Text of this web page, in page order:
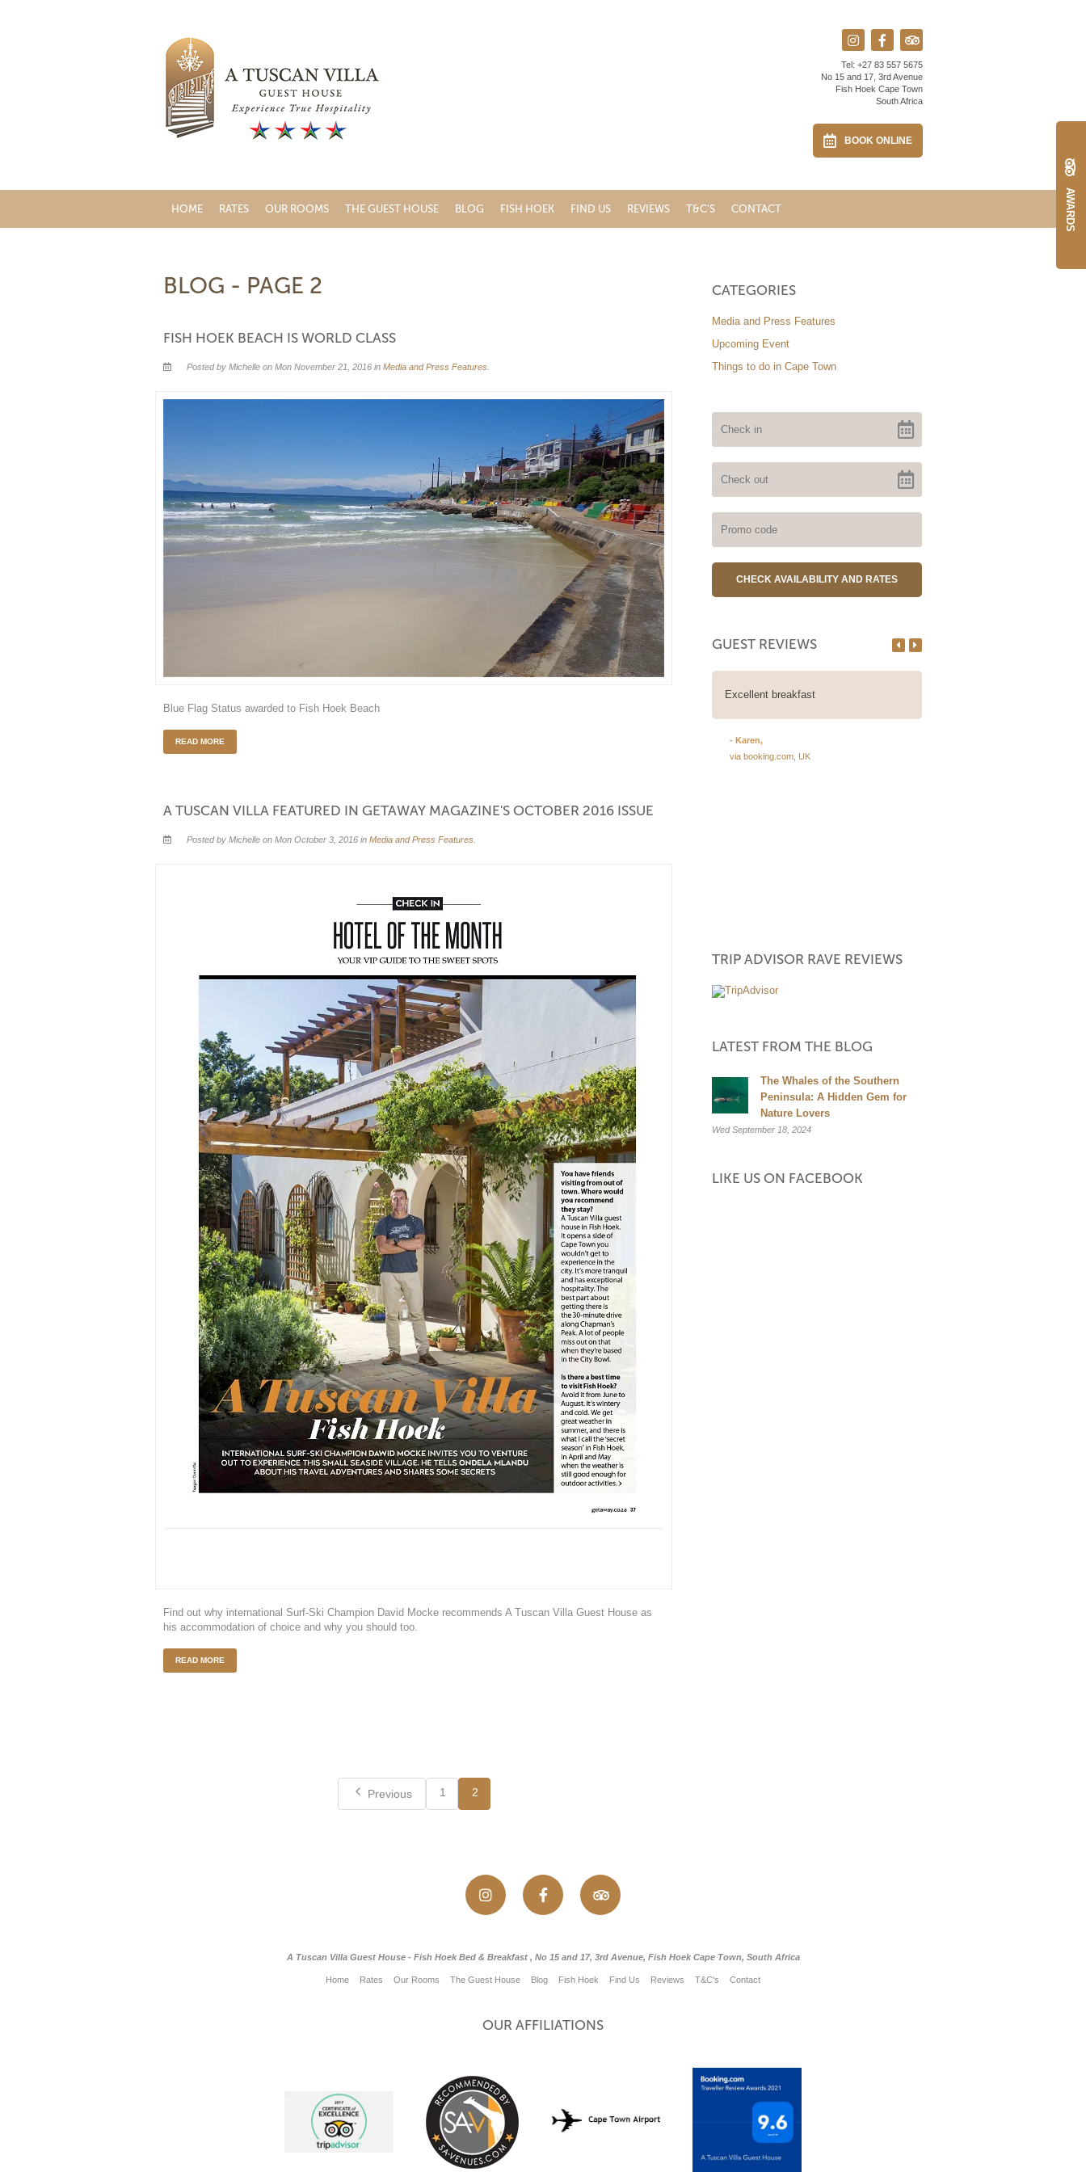
Tel: +27 83 557 5675
No 15 and 17, 3rd Avenue
Fish Hoek Cape Town
South Africa
BOOK ONLINE
HOME RATES OUR ROOMS THE GUEST HOUSE BLOG FISH HOEK FIND US REVIEWS T&C'S CONTACT
BLOG - PAGE 2
FISH HOEK BEACH IS WORLD CLASS
Posted by Michelle on Mon November 21, 2016 inMedia and Press Features
Blue Flag Status awarded to Fish Hoek Beach
READ MORE
A TUSCAN VILLA FEATURED IN GETAWAY MAGAZINE'S OCTOBER 2016 ISSUE
Posted by Michelle on Mon October 3, 2016 inMedia and Press Features
Find out why international Surf-Ski Champion David Mocke recommends A Tuscan Villa Guest House as
his accommodation of choice and why you should too.
READ MORE
Previous 1 2
CATEGORIES
Media and Press Features
Upcoming Event
Things to do in Cape Town
GUEST REVIEWS
Excellent breakfast
- Karen,
via booking.com, UK
TRIP ADVISOR RAVE REVIEWS
LATEST FROM THE BLOG
The Whales of the Southern
Peninsula: A Hidden Gem for
Nature Lovers
Wed September 18, 2024
LIKE US ON FACEBOOK
A Tuscan Villa Guest House - Fish Hoek Bed & Breakfast , No 15 and 17, 3rd Avenue, Fish Hoek Cape Town, South Africa
Home Rates Our Rooms The Guest House Blog Fish Hoek Find Us Reviews T&C's Contact
OUR AFFILIATIONS
AWARDS
WINTER SPECIAL
Stay 2 or more nights & get 20% off. Valid
14 July – end September.
Automatically calcuclated when you book.